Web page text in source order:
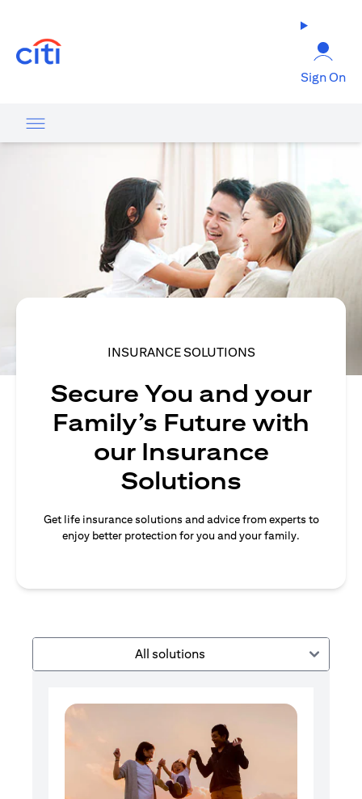
Sign On
INSURANCE SOLUTIONS
Secure You and your
Family’s Future with
our Insurance
Solutions
Get life insurance solutions and advice from experts to
enjoy better protection for you and your family.
All solutions